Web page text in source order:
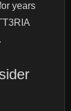
years